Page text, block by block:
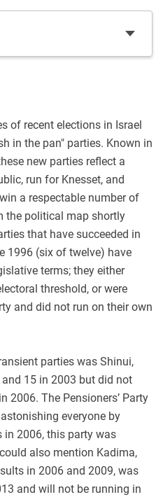
of recent elections in Israel
in the pan" parties. Known in
new parties reflect a
run for Knesset, and
a respectable number of
the political map shortly
that have succeeded in
1996 (six of twelve) have
terms; they either
threshold, or were
and did not run on their own
parties was Shinui,
15 in 2003 but did not
2006. The Pensioners’ Party
everyone by
in 2006, this party was
also mention Kadima,
in 2006 and 2009, was
and will not be running in